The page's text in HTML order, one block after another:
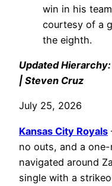
win in his
courtesy of a
the eighth.
Updated
| Steven Cruz
July 25, 2026
Kansas City Royals
no outs, and a one-
navigated around
single with a